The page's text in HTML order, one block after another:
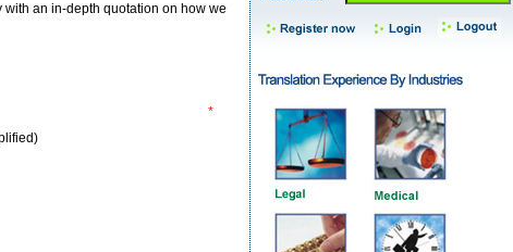
an in-depth quotation on how we
*